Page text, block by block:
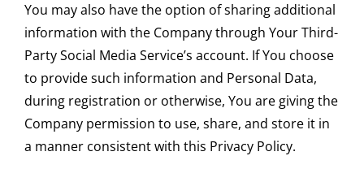
You may also have the option of sharing additional
information with the Company through Your Third-
Party Social Media Service’s account. If You choose
to provide such information and Personal Data,
during registration or otherwise, You are giving the
Company permission to use, share, and store it in
a manner consistent with this Privacy Policy.